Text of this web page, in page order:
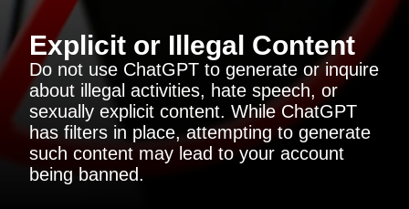
Explicit or Illegal Content
Do not use ChatGPT to generate or inquire
about illegal activities, hate speech, or
sexually explicit content. While ChatGPT
has filters in place, attempting to generate
such content may lead to your account
being banned.